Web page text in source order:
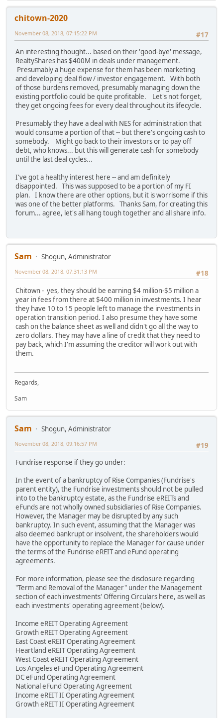
chitown-2020
#17
November 08, 2018, 07:15:22 PM
An interesting thought... based on their 'good-bye' message,
RealtyShares has $400M in deals under management.
Presumably a huge expense for them has been marketing
and developing deal flow / investor engagement. With both
of those burdens removed, presumably managing down the
existing portfolio could be quite profitable. Let's not forget,
they get ongoing fees for every deal throughout its lifecycle.
Presumably they have a deal with NES for administration that
would consume a portion of that -- but there's ongoing cash to
somebody. Might go back to their investors or to pay off
debt, who knows... but this will generate cash for somebody
until the last deal cycles...
I've got a healthy interest here -- and am definitely
disappointed. This was supposed to be a portion of my FI
plan. I know there are other options, but it is worrisome if this
was one of the better platforms. Thanks Sam, for creating this
forum... agree, let's all hang tough together and all share info.
Sam
Shogun, Administrator
#18
November 08, 2018, 07:31:13 PM
Chitown - yes, they should be earning $4 million-$5 million a
year in fees from there at $400 million in investments. I hear
they have 10 to 15 people left to manage the investments in
operation transition period. I also presume they have some
cash on the balance sheet as well and didn't go all the way to
zero dollars. They may have a line of credit that they need to
pay back, which I'm assuming the creditor will work out with
them.
Regards,
Sam
Sam
Shogun, Administrator
#19
November 08, 2018, 09:16:57 PM
Fundrise response if they go under:
In the event of a bankruptcy of Rise Companies (Fundrise's
parent entity), the Fundrise investments should not be pulled
into to the bankruptcy estate, as the Fundrise eREITs and
eFunds are not wholly owned subsidiaries of Rise Companies.
However, the Manager may be disrupted by any such
bankruptcy. In such event, assuming that the Manager was
also deemed bankrupt or insolvent, the shareholders would
have the opportunity to replace the Manager for cause under
the terms of the Fundrise eREIT and eFund operating
agreements.
For more information, please see the disclosure regarding
"Term and Removal of the Manager" under the Management
section of each investments' Offering Circulars here, as well as
each investments' operating agreement (below).
Income eREIT Operating Agreement
Growth eREIT Operating Agreement
East Coast eREIT Operating Agreement
Heartland eREIT Operating Agreement
West Coast eREIT Operating Agreement
Los Angeles eFund Operating Agreement
DC eFund Operating Agreement
National eFund Operating Agreement
Income eREIT II Operating Agreement
Growth eREIT II Operating Agreement